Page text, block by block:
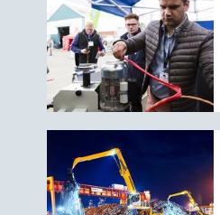
buyer
to
get
the
best
price
for
metal!
Liebherr
LH
60